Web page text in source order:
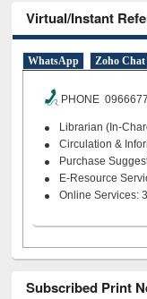
Virtual/Instant
WhatsApp Zoho Chat
PHONE
Librarian (In-
Circulation &
Purchase
E-Resource
Online Services:
Subscribed Print